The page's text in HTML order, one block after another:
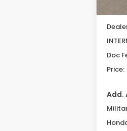
Doc
Price:
Add.